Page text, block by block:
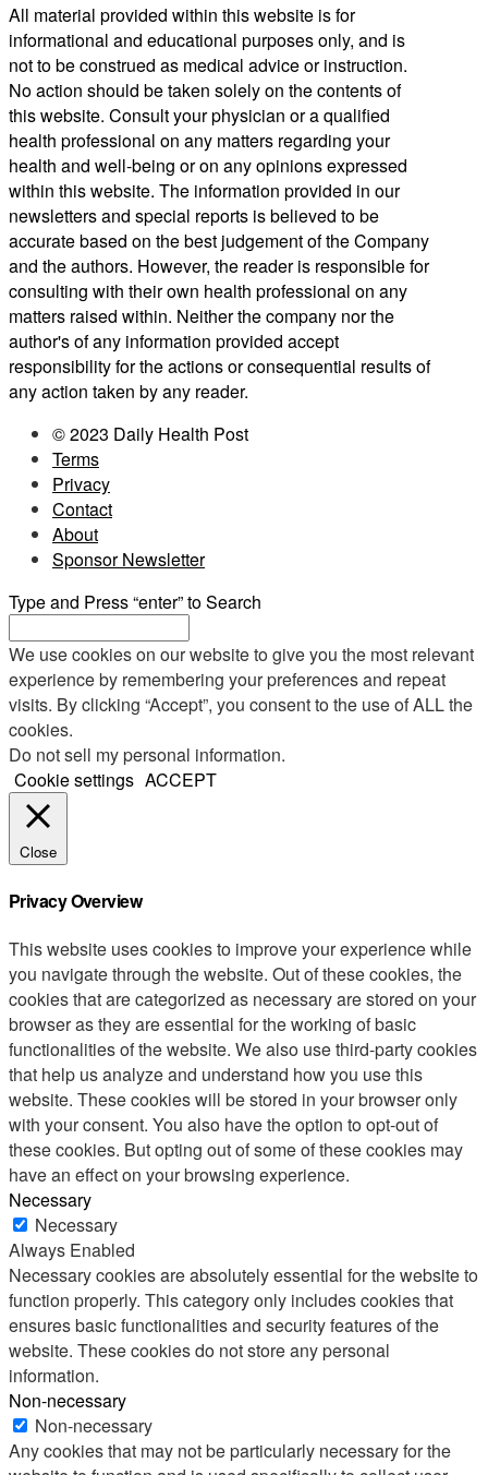
All material provided within this website is for
informational and educational purposes only, and is
not to be construed as medical advice or instruction.
No action should be taken solely on the contents of
this website. Consult your physician or a qualified
health professional on any matters regarding your
health and well-being or on any opinions expressed
within this website. The information provided in our
newsletters and special reports is believed to be
accurate based on the best judgement of the Company
and the authors. However, the reader is responsible for
consulting with their own health professional on any
matters raised within. Neither the company nor the
author's of any information provided accept
responsibility for the actions or consequential results of
any action taken by any reader.
© 2023 Daily Health Post
Terms
Privacy
Contact
About
Sponsor Newsletter
Type and Press “enter” to Search
We use cookies on our website to give you the most relevant
experience by remembering your preferences and repeat
visits. By clicking “Accept”, you consent to the use of ALL the
cookies.
Do not sell my personal information.
Cookie settings ACCEPT
Close
Privacy Overview
This website uses cookies to improve your experience while
you navigate through the website. Out of these cookies, the
cookies that are categorized as necessary are stored on your
browser as they are essential for the working of basic
functionalities of the website. We also use third-party cookies
that help us analyze and understand how you use this
website. These cookies will be stored in your browser only
with your consent. You also have the option to opt-out of
these cookies. But opting out of some of these cookies may
have an effect on your browsing experience.
Necessary
Necessary
Always Enabled
Necessary cookies are absolutely essential for the website to
function properly. This category only includes cookies that
ensures basic functionalities and security features of the
website. These cookies do not store any personal
information.
Non-necessary
Non-necessary
Any cookies that may not be particularly necessary for the